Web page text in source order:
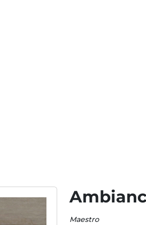
Maestro